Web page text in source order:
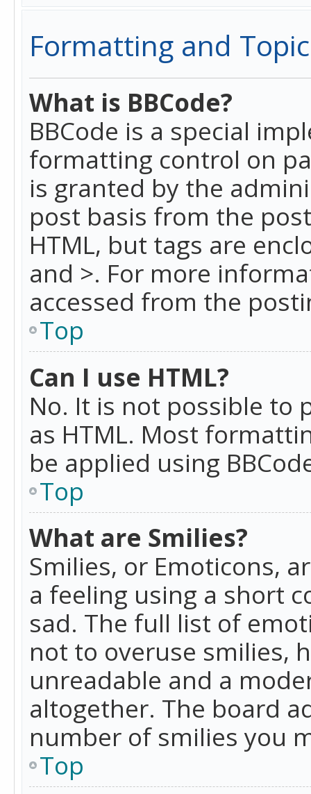
Formatting and
What is BBCode?
BBCode is a special
formatting control on
is granted by the
post basis from the
HTML, but tags are
and >. For more
accessed from the
Top
Can I use HTML?
No. It is not possible to
as HTML. Most
be applied using
Top
What are Smilies?
Smilies, or Emoticons,
a feeling using a short
sad. The full list of
not to overuse smilies,
unreadable and a
altogether. The board
number of smilies you
Top